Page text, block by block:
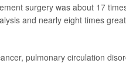
surgery was about 17
and nearly eight times
pulmonary circulation